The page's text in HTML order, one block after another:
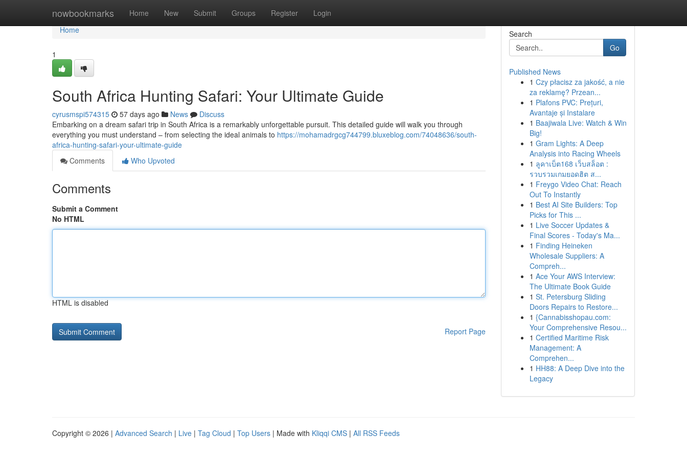
nowbookmarks Home New Submit Groups Register Login
Home
Home
1
South Africa Hunting Safari: Your Ultimate Guide
cyrusmspi574315 57 days ago News
Discuss
Embarking on a dream safari trip in South Africa is a remarkably unforgettable pursuit. This detailed guide will walk you through
everything you must understand – from selecting the ideal animals to https://mohamadrgcg744799.bluxeblog.com/74048636/south-
africa-hunting-safari-your-ultimate-guide
Comments
Who Upvoted
Comments
Submit a Comment
No HTML
HTML is disabled
Report Page
Search
Go
Published News
1 Czy płacisz za jakość, a nie
za reklamę? Przean...
1 Plafons PVC: Prețuri,
Avantaje și Instalare
1 Baajiwala Live: Watch & Win
Big!
1 Gram Lights: A Deep
Analysis into Racing Wheels
1 ลูคาเบ็ต168 เว็บสล็อต :
รวบรวมเกมยอดฮิต ส...
1 Freygo Video Chat: Reach
Out To Instantly
1 Best AI Site Builders: Top
Picks for This ...
1 Live Soccer Updates &
Final Scores - Today's Ma...
1 Finding Heineken
Wholesale Suppliers: A
Compreh...
1 Ace Your AWS Interview:
The Ultimate Book Guide
1 St. Petersburg Sliding
Doors Repairs to Restore...
1 {Cannabisshopau.com:
Your Comprehensive Resou...
1 Certified Maritime Risk
Management: A
Comprehen...
1 HH88: A Deep Dive into the
Legacy
Copyright © 2026 | Advanced Search | Live | Tag Cloud | Top Users | Made with Kliqqi CMS | All RSS Feeds